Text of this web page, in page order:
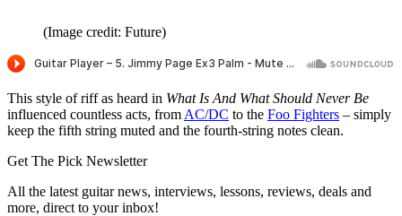
(Image credit: Future)
This style of riff as heard in What Is And What Should Never Be
influenced countless acts, from AC/DC to the Foo Fighters – simply
keep the fifth string muted and the fourth-string notes clean.
Get The Pick Newsletter
All the latest guitar news, interviews, lessons, reviews, deals and
more, direct to your inbox!